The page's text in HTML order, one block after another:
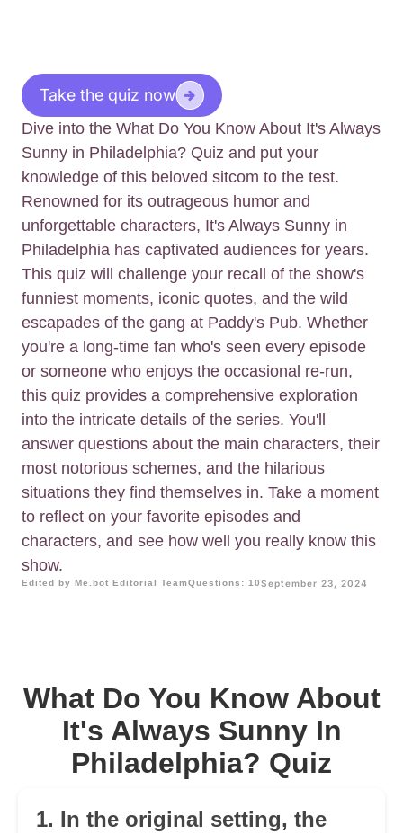
Take the quiz now
Dive into the What Do You Know About It's Always
Sunny in Philadelphia? Quiz and put your
knowledge of this beloved sitcom to the test.
Renowned for its outrageous humor and
unforgettable characters, It's Always Sunny in
Philadelphia has captivated audiences for years.
This quiz will challenge your recall of the show's
funniest moments, iconic quotes, and the wild
escapades of the gang at Paddy's Pub. Whether
you're a long-time fan who's seen every episode
or someone who enjoys the occasional re-run,
this quiz provides a comprehensive exploration
into the intricate details of the series. You'll
answer questions about the main characters, their
most notorious schemes, and the hilarious
situations they find themselves in. Take a moment
to reflect on your favorite episodes and
characters, and see how well you really know this
show.
Edited by Me.bot Editorial TeamQuestions: 10September 23, 2024
What Do You Know About
It's Always Sunny In
Philadelphia? Quiz
1. In the original setting, the